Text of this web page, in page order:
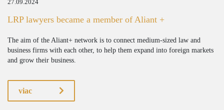
27.09.2024
LRP lawyers became a member of Aliant +
The aim of the Aliant+ network is to connect medium-sized law and
business firms with each other, to help them expand into foreign markets
and grow their business.
viac